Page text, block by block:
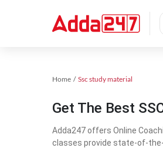
Home Ssc study material
Get The Best
Adda247 offers Online
classes provide state-of-